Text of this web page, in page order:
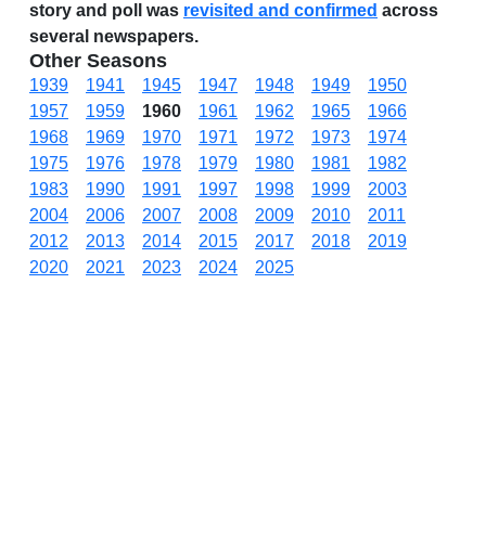
story and poll was revisited and confirmed across
several newspapers.
Other Seasons
1939 1941 1945 1947 1948 1949
1950
1957
1959 1960 1961 1962 1965
1966
1968
1969 1970 1971 1972 1973
1974
1975
1976 1978 1979 1980 1981
1982
1983
1990 1991 1997 1998 1999
2003
2004
2006 2007 2008 2009 2010
2011
2012
2013 2014 2015 2017 2018
2019
2020
2021 2023 2024 2025